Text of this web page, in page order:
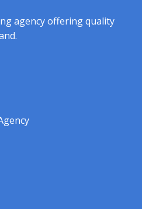
agency offering quality